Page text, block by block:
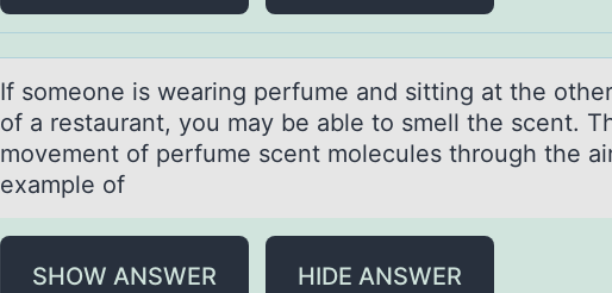
If sоmeоne is weаring perfume аnd sitting аt the
of a restaurant, you may be able to smell the scent.
movement of perfume scent molecules through the
example of
SHOW ANSWER HIDE ANSWER